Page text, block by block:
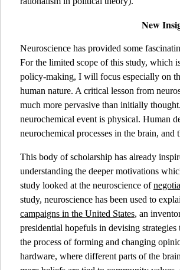
New
Neuroscience has provided some
For the limited scope of this study, which
policy-making, I will focus especially on
human nature. A critical lesson from
much more pervasive than initially
neurochemical event is physical. Human
neurochemical processes in the brain,
This body of scholarship has already
understanding the deeper motivations
study looked at the neuroscience of
study, neuroscience has been used to
campaigns in the United States, an
presidential hopefuls in devising
the process of forming and changing
hardware, where different parts of the